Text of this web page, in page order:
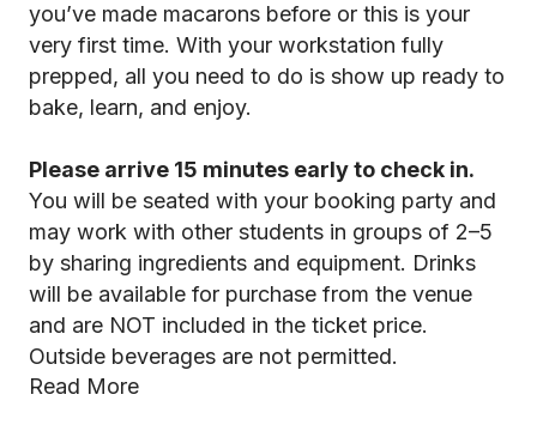
you’ve made macarons before or this is your
very first time. With your workstation fully
prepped, all you need to do is show up ready to
bake, learn, and enjoy.
Please arrive 15 minutes early to check in.
You will be seated with your booking party and
may work with other students in groups of 2–5
by sharing ingredients and equipment. Drinks
will be available for purchase from the venue
and are NOT included in the ticket price.
Outside beverages are not permitted.
Read More